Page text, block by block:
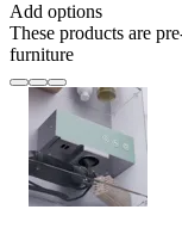
Add options
These products are
furniture